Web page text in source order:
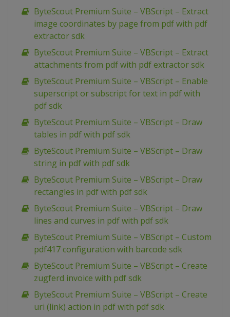
ByteScout Premium Suite – VBScript – Extract
image coordinates by page from pdf with pdf
extractor sdk
ByteScout Premium Suite – VBScript – Extract
attachments from pdf with pdf extractor sdk
ByteScout Premium Suite – VBScript – Enable
superscript or subscript for text in pdf with
pdf sdk
ByteScout Premium Suite – VBScript – Draw
tables in pdf with pdf sdk
ByteScout Premium Suite – VBScript – Draw
string in pdf with pdf sdk
ByteScout Premium Suite – VBScript – Draw
rectangles in pdf with pdf sdk
ByteScout Premium Suite – VBScript – Draw
lines and curves in pdf with pdf sdk
ByteScout Premium Suite – VBScript – Custom
pdf417 configuration with barcode sdk
ByteScout Premium Suite – VBScript – Create
zugferd invoice with pdf sdk
ByteScout Premium Suite – VBScript – Create
uri (link) action in pdf with pdf sdk